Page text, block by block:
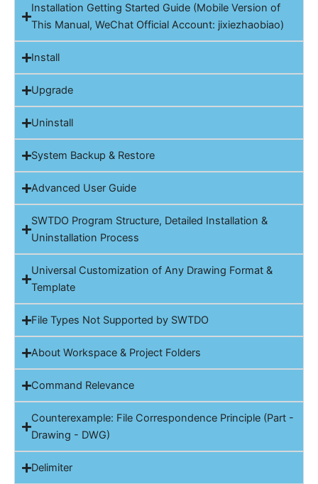
Installation Getting Started Guide (Mobile Version of
This Manual, WeChat Official Account: jixiezhaobiao)
Install
Upgrade
Uninstall
System Backup & Restore
Advanced User Guide
SWTDO Program Structure, Detailed Installation &
Uninstallation Process
Universal Customization of Any Drawing Format &
Template
File Types Not Supported by SWTDO
About Workspace & Project Folders
Command Relevance
Counterexample: File Correspondence Principle (Part -
Drawing - DWG)
Delimiter